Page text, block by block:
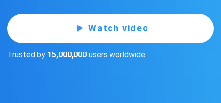
Watch video
Trusted by 15,000,000 users worldwide